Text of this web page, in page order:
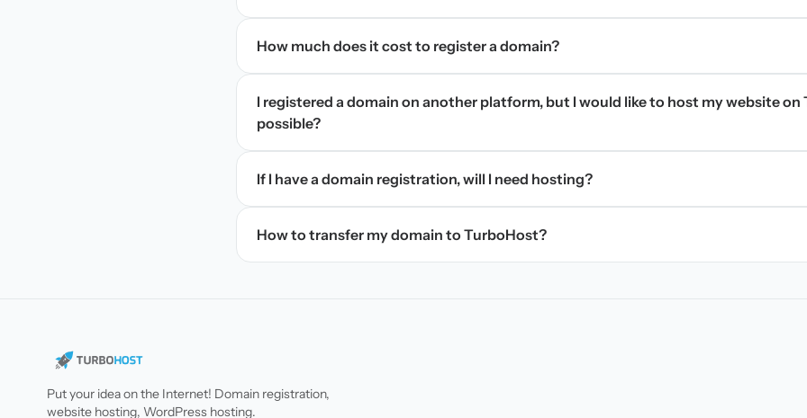
How much does it cost to register a domain?
I registered a domain on another platform, but I would like to host my website on
possible?
If I have a domain registration, will I need hosting?
How to transfer my domain to TurboHost?
Put your idea on the Internet! Domain registration,
website hosting, WordPress hosting.